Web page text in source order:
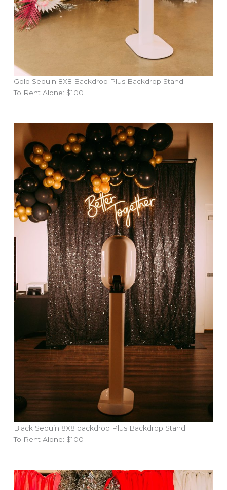
Gold Sequin 8X8 Backdrop Plus Backdrop Stand
To Rent Alone: $100
Black Sequin 8X8 backdrop Plus Backdrop Stand
To Rent Alone: $100